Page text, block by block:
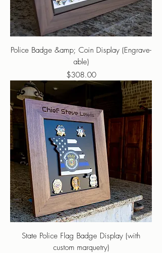
Police Badge &amp; Coin Display (Engrave-
able)
Price
$308.00
State Police Flag Badge Display (with
custom marquetry)